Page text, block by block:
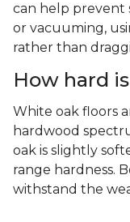
can help prevent
or vacuuming,
rather than
How hard
White oak floors
hardwood
oak is slightly
range hardness.
withstand the